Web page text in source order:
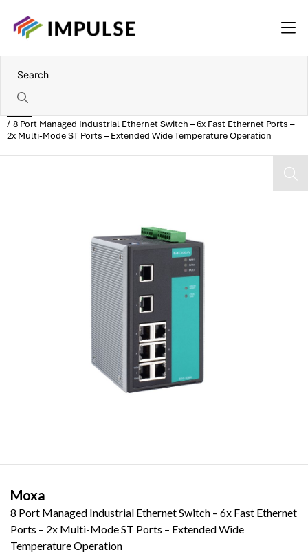
8 Port Managed Industrial Ethernet Switch – 6x Fast Ethernet Ports –
2x Multi-Mode ST Ports – Extended Wide Temperature Operation
Moxa
8 Port Managed Industrial Ethernet Switch – 6x Fast Ethernet
Ports – 2x Multi-Mode ST Ports – Extended Wide
Temperature Operation